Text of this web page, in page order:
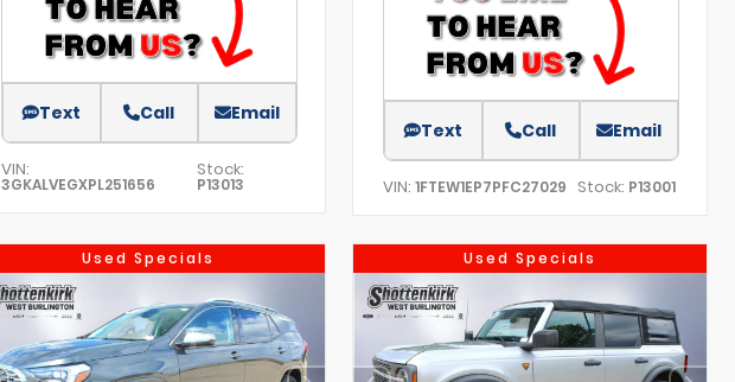
Text Call Email
VIN:
3GKALVEGXPL251656
Stock:
P13013
Text Call Email
VIN:1FTEW1EP7PFC27029 Stock: P13001
Used Specials Used Specials